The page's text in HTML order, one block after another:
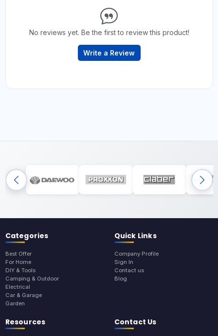
No reviews yet. Be the first to review this product!
Write a Review
Categories
Best Offer
For Home
DIY & Tools
Camping & Outdoor
Electrical
Car & Garage
Garden
Quick Links
Company Profile
Sign In
Contact us
Blog
Resources Contact Us